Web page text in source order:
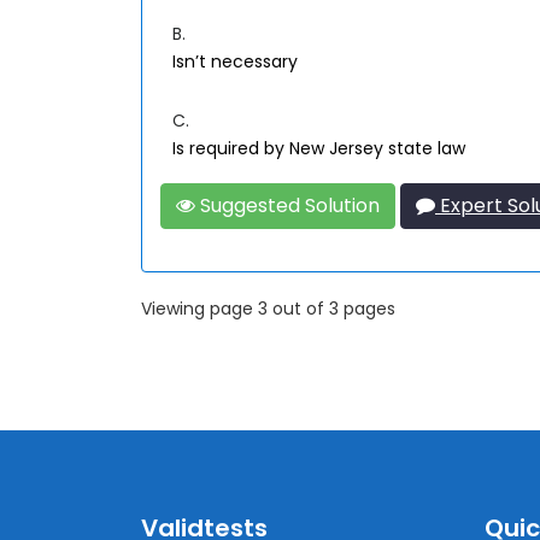
B.
Isn’t necessary
C.
Is required by New Jersey state law
Suggested Solution Expert
Viewing page 3 out of 3 pages
Validtests